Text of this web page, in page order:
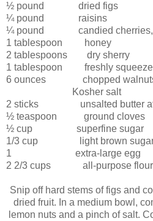
½ pound dried figs
¼ pound raisins
¼ pound candied cherries,
1 tablespoon honey
2 tablespoons dry sherry
1 tablespoon freshly
6 ounces chopped
Kosher salt
2 sticks unsalted butter at
½ teaspoon ground cloves
½ cup superfine sugar
1/3 cup light brown sugar,
1 extra-large egg
2 2/3 cups all-purpose flour
Snip off hard stems of figs and
dried fruit. In a medium bowl,
lemon nuts and a pinch of salt.